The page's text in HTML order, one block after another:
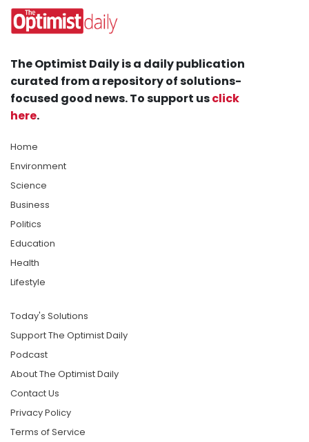
The Optimist Daily is a daily publication
curated from a repository of solutions-
focused good news. To support usclick
here.
Home
Environment
Science
Business
Politics
Education
Health
Lifestyle
Today's Solutions
Support The Optimist Daily
Podcast
About The Optimist Daily
Contact Us
Privacy Policy
Terms of Service